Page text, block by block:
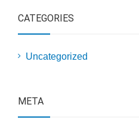
CATEGORIES
Uncategorized
META